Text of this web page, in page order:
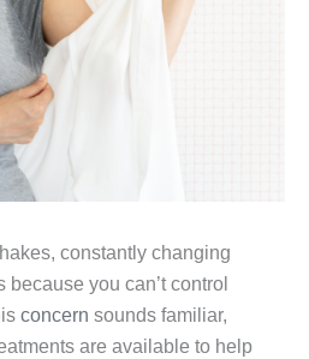
constantly changing
you can’t control
concern sounds familiar,
are available to help